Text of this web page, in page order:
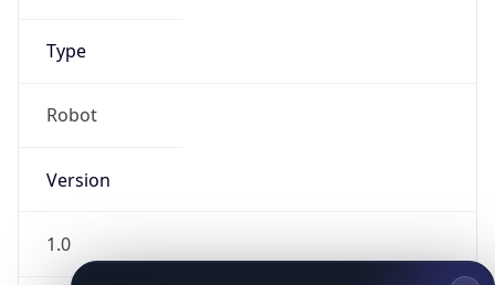
Type
Robot
Version
1.0